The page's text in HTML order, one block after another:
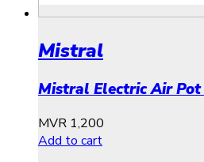
Mistral
Mistral Electric Air Pot
MVR 1,200
Add to cart